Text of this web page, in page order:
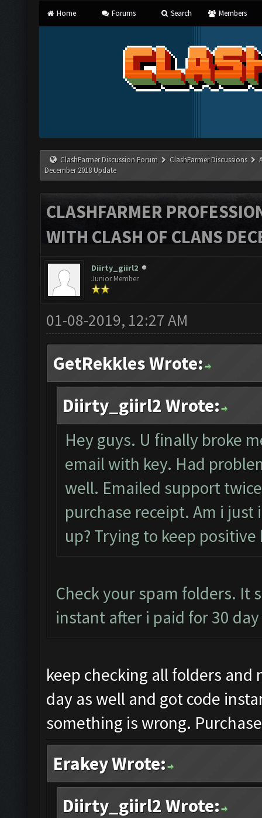
Home Forums Search Members
ClashFarmer Discussion Forum ClashFarmer Discussions
December 2018 Update
CLASHFARMER
WITH CLASH OF CLANS
Diirty_giirl2
Junior Member
01-08-2019, 12:27 AM
GetRekkles Wrote:
Diirty_giirl2 Wrote:
Hey guys. U finally broke
email with key. Had
well. Emailed support
purchase receipt. Am i
up? Trying to keep positive
Check your spam folders. It
instant after i paid for 30
keep checking all folders
day as well and got code
something is wrong.
Erakey Wrote:
Diirty_giirl2 Wrote: